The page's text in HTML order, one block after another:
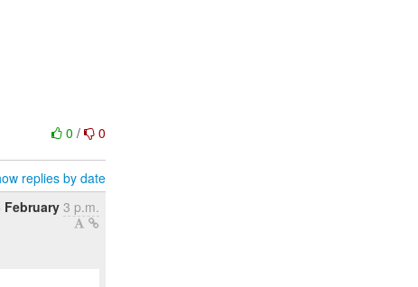
0/ 0
replies by date
February3 p.m.